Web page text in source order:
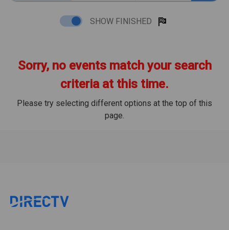
SHOW FINISHED
Sorry, no events match your search
criteria at this time.
Please try selecting different options at the top of this
page.